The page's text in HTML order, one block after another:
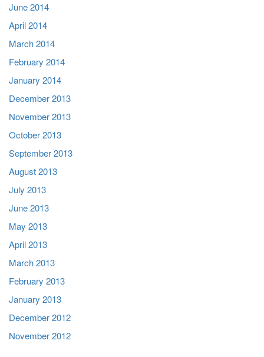
June 2014
April 2014
March 2014
February 2014
January 2014
December 2013
November 2013
October 2013
September 2013
August 2013
July 2013
June 2013
May 2013
April 2013
March 2013
February 2013
January 2013
December 2012
November 2012